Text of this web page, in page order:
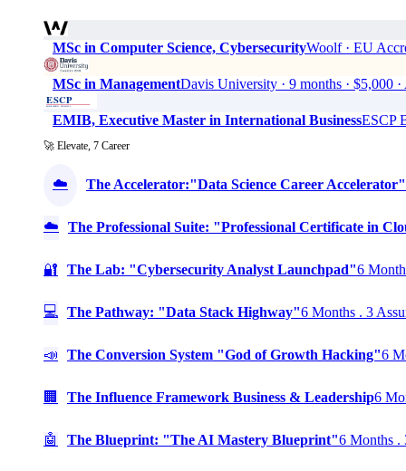
MSc in Computer Science, CybersecurityWoolf · EU
MSc in ManagementDavis University · 9 months · $5,000
EMIB, Executive Master in International BusinessESCP
🚀 Elevate, 7 Career
☁️ The Accelerator:"Data Science Career Accelerator"
☁️ The Professional Suite: "Professional Certificate in
🔐 The Lab: "Cybersecurity Analyst Launchpad"6
💻 The Pathway: "Data Stack Highway"6 Months . 3
📣 The Conversion System "God of Growth Hacking"6
🏢 The Influence Framework Business & Leadership6
🤖 The Blueprint: "The AI Mastery Blueprint"6 Months .